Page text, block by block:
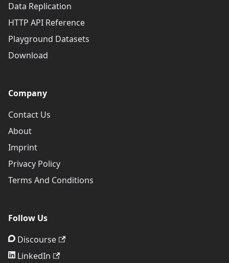
Data Replication
HTTP API Reference
Playground Datasets
Download
Company
Contact Us
About
Imprint
Privacy Policy
Terms And Conditions
Follow Us
Discourse
LinkedIn